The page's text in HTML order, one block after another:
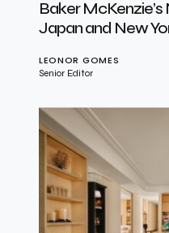
Baker
Japan and New
LEONOR GOMES
Senior Editor